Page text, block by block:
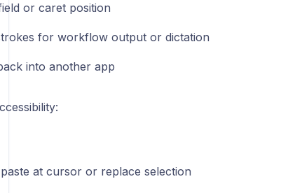
or caret position
for workflow output or dictation
into another app
at cursor or replace selection